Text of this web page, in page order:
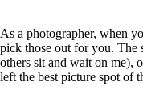
As a photographer, when
pick those out for you. The
others sit and wait on me),
left the best picture spot of